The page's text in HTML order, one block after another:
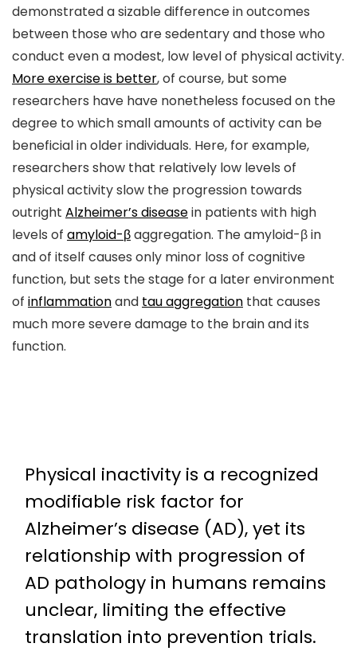
demonstrated a sizable difference in outcomes
between those who are sedentary and those who
conduct even a modest, low level of physical activity.
More exercise is better, of course, but some
researchers have have nonetheless focused on the
degree to which small amounts of activity can be
beneficial in older individuals. Here, for example,
researchers show that relatively low levels of
physical activity slow the progression towards
outright Alzheimer’s diseasein patients with high
levels of amyloid-βaggregation. The amyloid-β in
and of itself causes only minor loss of cognitive
function, but sets the stage for a later environment
of inflammationand tau aggregation that causes
much more severe damage to the brain and its
function.
Physical inactivity is a recognized
modifiable risk factor for
Alzheimer’s disease (AD), yet its
relationship with progression of
AD pathology in humans remains
unclear, limiting the effective
translation into prevention trials.